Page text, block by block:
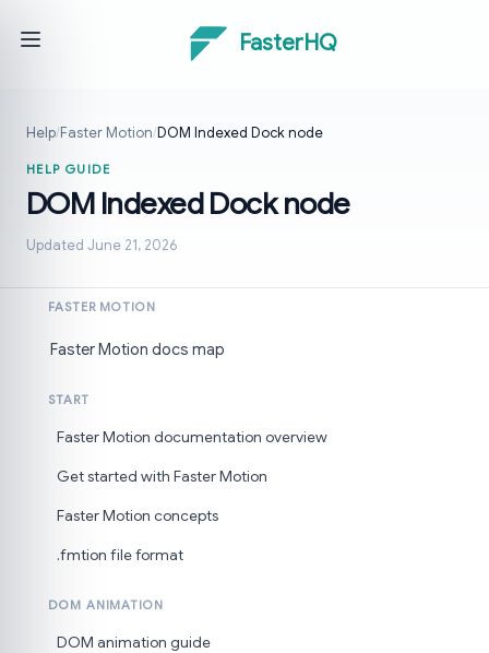
FasterHQ
Help/Faster Motion/DOM Indexed Dock node
HELP GUIDE
DOM Indexed Dock node
Updated June 21, 2026
FASTER MOTION
Faster Motion docs map
START
Faster Motion documentation overview
Get started with Faster Motion
Faster Motion concepts
.fmtion file format
DOM ANIMATION
DOM animation guide